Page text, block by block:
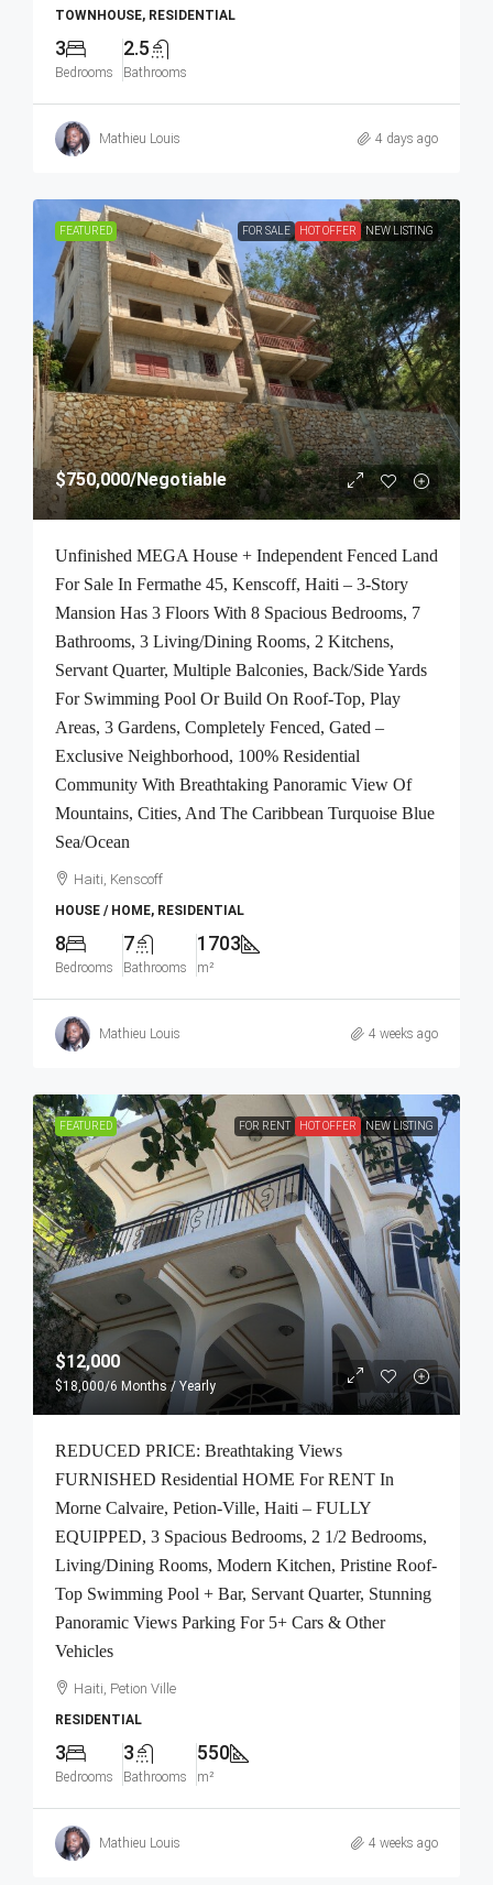
TOWNHOUSE, RESIDENTIAL
3
Bedrooms
2.5
Bathrooms
Mathieu Louis 4 days ago
FEATURED FOR SALE HOT OFFER NEW LISTING
$750,000/Negotiable
Unfinished MEGA House + Independent Fenced Land
For Sale In Fermathe 45, Kenscoff, Haiti – 3-Story
Mansion Has 3 Floors With 8 Spacious Bedrooms, 7
Bathrooms, 3 Living/Dining Rooms, 2 Kitchens,
Servant Quarter, Multiple Balconies, Back/Side Yards
For Swimming Pool Or Build On Roof-Top, Play
Areas, 3 Gardens, Completely Fenced, Gated –
Exclusive Neighborhood, 100% Residential
Community With Breathtaking Panoramic View Of
Mountains, Cities, And The Caribbean Turquoise Blue
Sea/Ocean
Haiti, Kenscoff
HOUSE / HOME, RESIDENTIAL
8
Bedrooms
7
Bathrooms
1703
m²
Mathieu Louis 4 weeks ago
FEATURED FOR RENT HOT OFFER NEW LISTING
$12,000
$18,000/6 Months / Yearly
REDUCED PRICE: Breathtaking Views
FURNISHED Residential HOME For RENT In
Morne Calvaire, Petion-Ville, Haiti – FULLY
EQUIPPED, 3 Spacious Bedrooms, 2 1/2 Bedrooms,
Living/Dining Rooms, Modern Kitchen, Pristine Roof-
Top Swimming Pool + Bar, Servant Quarter, Stunning
Panoramic Views Parking For 5+ Cars & Other
Vehicles
Haiti, Petion Ville
RESIDENTIAL
3
Bedrooms
3
Bathrooms
550
m²
Mathieu Louis 4 weeks ago